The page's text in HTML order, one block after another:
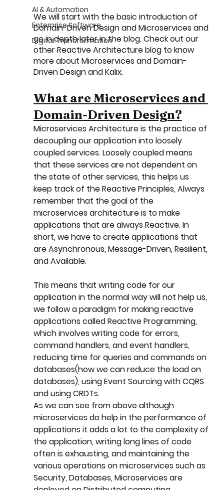
AI & Automation
Enterprise Software
Digital Transformation
We will start with the basic introduction of
Domain-Driven Design and Microservices and
go in depth later in the blog. Check out our
other Reactive Architecture blog to know
more about Microservices and Domain-
Driven Design and Kalix.
What are Microservices and
Domain-Driven Design?
Microservices Architecture is the practice of
decoupling our application into loosely
coupled services. Loosely coupled means
that these services are not dependent on
the state of other services, this helps us
keep track of the Reactive Principles, Always
remember that the goal of the
microservices architecture is to make
applications that are always Reactive. In
short, we have to create applications that
are Asynchronous, Message-Driven, Resilient,
and Available.
This means that writing code for our
application in the normal way will not help us,
we follow a paradigm for making reactive
applications called Reactive Programming,
which involves writing code for errors,
command handlers, and event handlers,
reducing time for queries and commands on
databases(how we can reduce the load on
databases), using Event Sourcing with CQRS
and using CRDTs.
As we can see from above although
microservices do help in the performance of
applications it adds a lot to the complexity of
the application, writing long lines of code
often is exhausting, and maintaining the
various operations on microservices such as
Security, Databases, Microservices are